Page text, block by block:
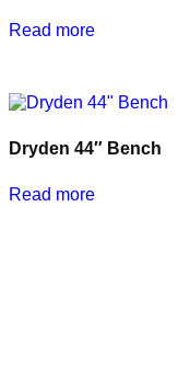
Read more
Dryden 44″ Bench
Read more